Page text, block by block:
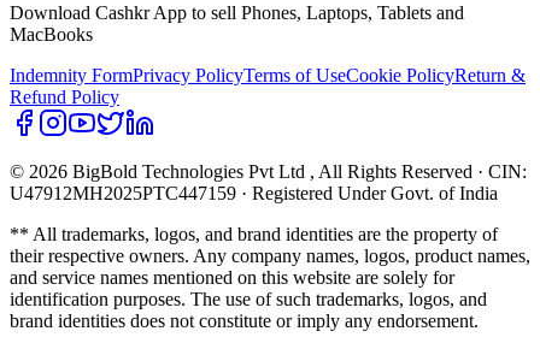
Download Cashkr App to sell Phones, Laptops, Tablets and
MacBooks
Indemnity FormPrivacy PolicyTerms of UseCookie PolicyReturn &
Refund Policy
© 2026 BigBold Technologies Pvt Ltd , All Rights Reserved · CIN:
U47912MH2025PTC447159 · Registered Under Govt. of India
** All trademarks, logos, and brand identities are the property of
their respective owners. Any company names, logos, product names,
and service names mentioned on this website are solely for
identification purposes. The use of such trademarks, logos, and
brand identities does not constitute or imply any endorsement.